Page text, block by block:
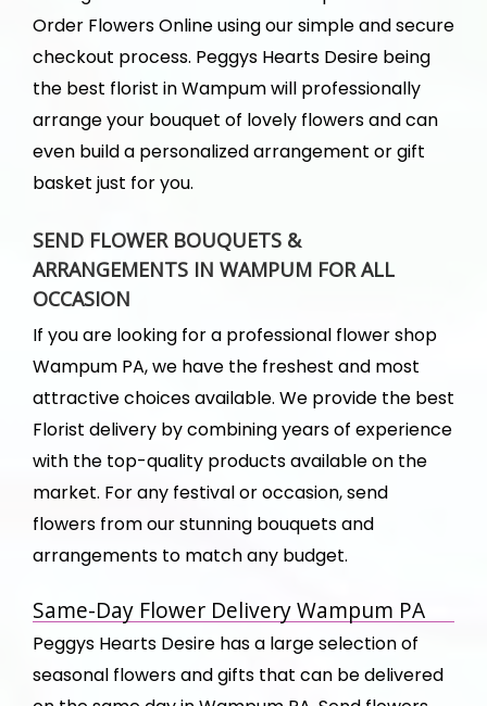
Order Flowers Online using our simple and secure
checkout process. Peggys Hearts Desire being
the best florist in Wampum will professionally
arrange your bouquet of lovely flowers and can
even build a personalized arrangement or gift
basket just for you.
SEND FLOWER BOUQUETS &
ARRANGEMENTS IN WAMPUM FOR ALL
OCCASION
If you are looking for a professional flower shop
Wampum PA, we have the freshest and most
attractive choices available. We provide the best
Florist delivery by combining years of experience
with the top-quality products available on the
market. For any festival or occasion, send
flowers from our stunning bouquets and
arrangements to match any budget.
Same-Day Flower Delivery Wampum PA
Peggys Hearts Desire has a large selection of
seasonal flowers and gifts that can be delivered